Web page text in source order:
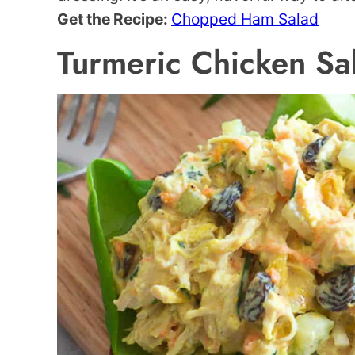
Get the Recipe: Chopped Ham Salad
Turmeric Chicken